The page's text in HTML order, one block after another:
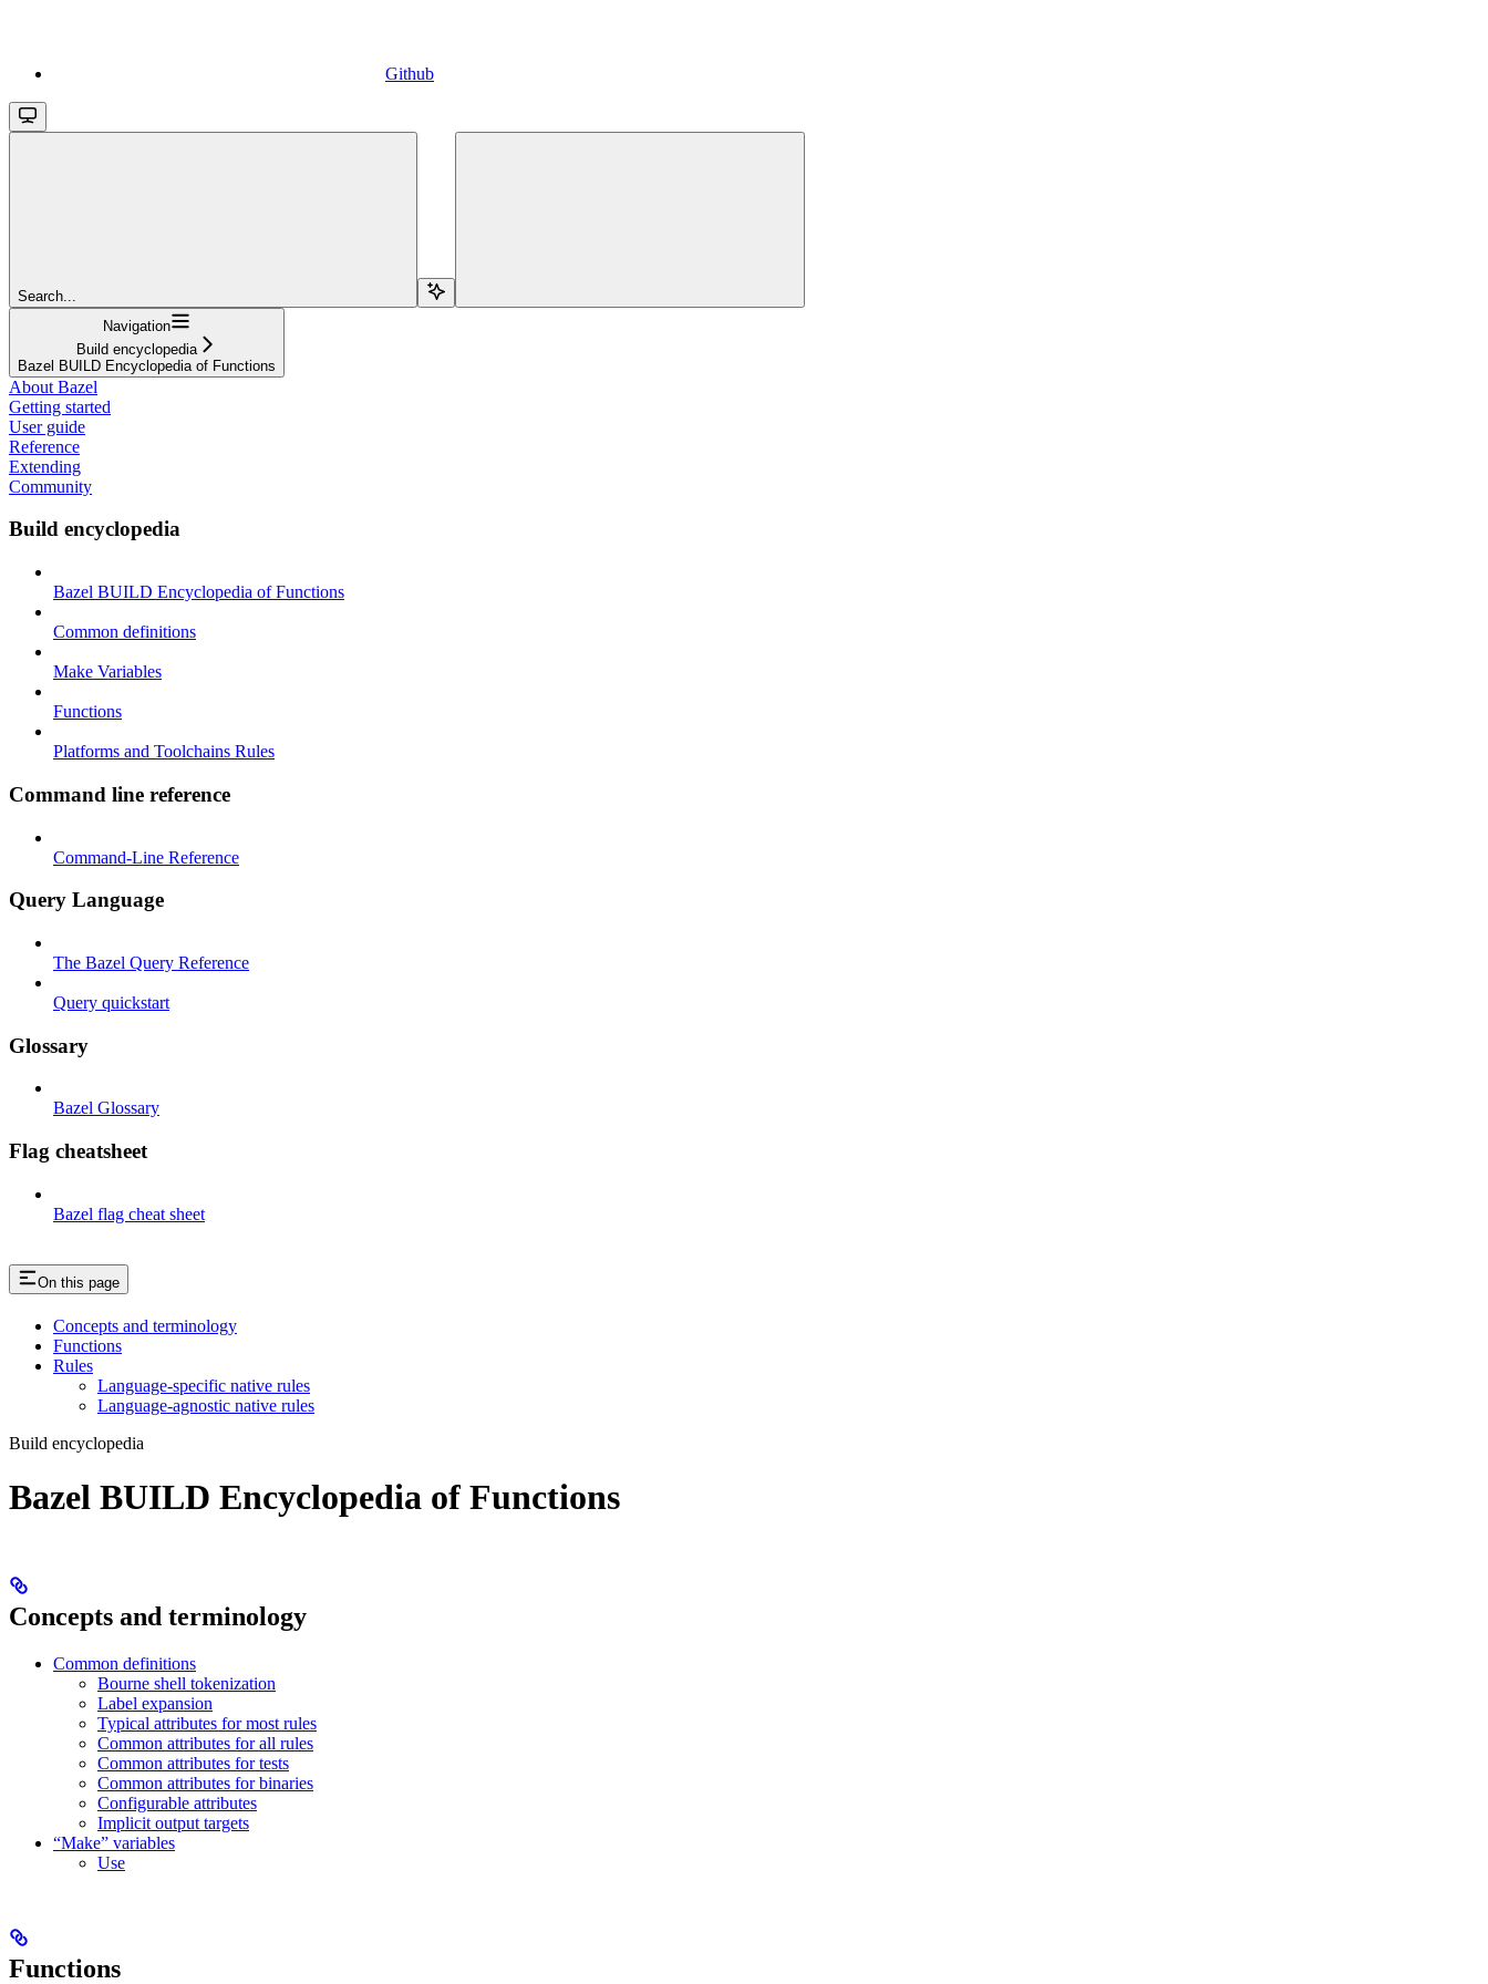
Github
Search...
Navigation
Build encyclopedia
Bazel BUILD Encyclopedia of Functions
About Bazel
Getting started
User guide
Reference
Extending
Community
Build encyclopedia
Bazel BUILD Encyclopedia of Functions
Common definitions
Make Variables
Functions
Platforms and Toolchains Rules
Command line reference
Command-Line Reference
Query Language
The Bazel Query Reference
Query quickstart
Glossary
Bazel Glossary
Flag cheatsheet
Bazel flag cheat sheet
On this page
Concepts and terminology
Functions
Rules
Language-specific native rules
Language-agnostic native rules
Build encyclopedia
Bazel BUILD Encyclopedia of Functions
Concepts and terminology
Common definitions
Bourne shell tokenization
Label expansion
Typical attributes for most rules
Common attributes for all rules
Common attributes for tests
Common attributes for binaries
Configurable attributes
Implicit output targets
“Make” variables
Use
Functions